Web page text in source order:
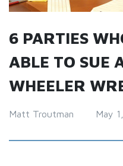
6 PARTIES
ABLE TO SUE
WHEELER
Matt Troutman May